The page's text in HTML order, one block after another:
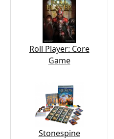
Roll Player: Core
Game
Stonespine